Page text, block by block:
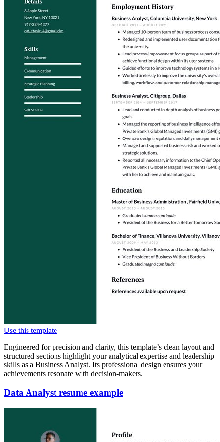
Use this template
Engineered for precision and clarity, this template’s clean layout and
structured sections highlight your analytical expertise and leadership
skills as a Business Analyst. Its professional design ensures your
achievements resonate with decision-makers.
Data Analyst resume example